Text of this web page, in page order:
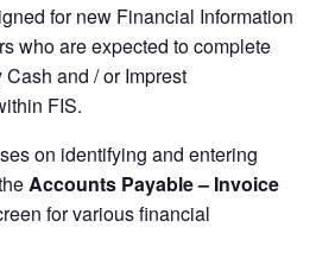
for new Financial Information
who are expected to complete
and / or Imprest
FIS.
on identifying and entering
Accounts Payable – Invoice
for various financial